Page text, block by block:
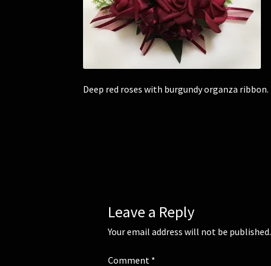
Deep red roses with burgundy organza ribbon.
Leave a Reply
Your email address will not be published.
Comment *